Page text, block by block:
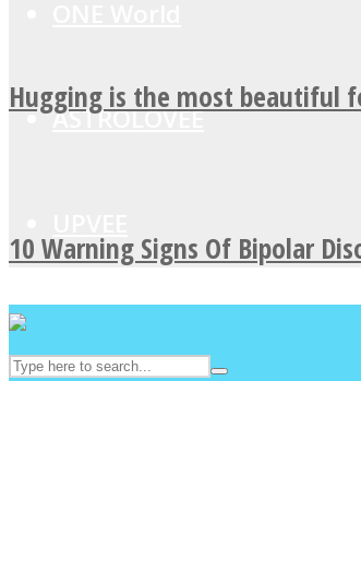
ASTROLOVEE
Hugging is the most beautiful
10 Warning Signs Of Bipolar